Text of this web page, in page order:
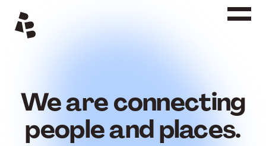
sisältöön
We are connecting
people and places.